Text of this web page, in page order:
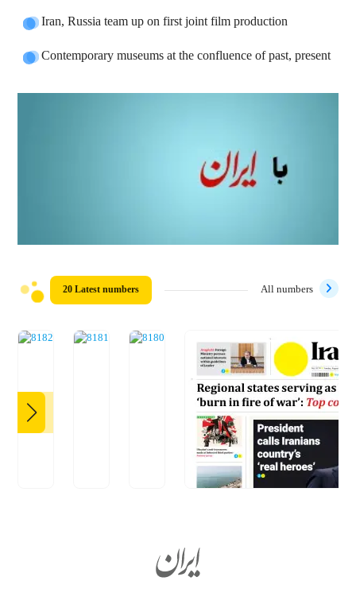
Iran, Russia team up on first joint film production
Contemporary museums at the confluence of past, present
20 Latest numbers All numbers